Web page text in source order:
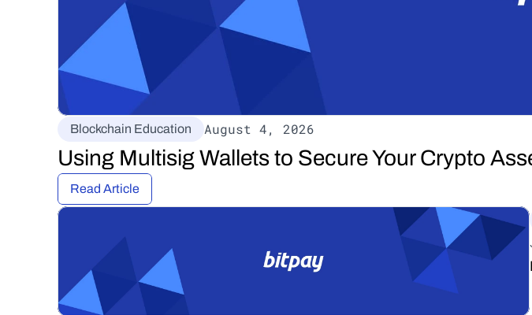
Blockchain Education August 4, 2026
Using Multisig Wallets to Secure Your Crypto
Read Article